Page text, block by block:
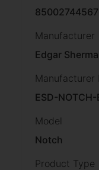
Manufacturer
Edgar
Manufacturer
ESD-NOTCH-
Model
Notch
Product Type